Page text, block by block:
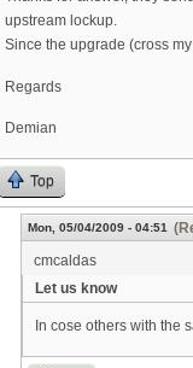
upstream lockup.
Since the upgrade (cross
Regards
Demian
Top
Mon, 05/04/2009 - 04:51
cmcaldas
Let us know
In cose others with the